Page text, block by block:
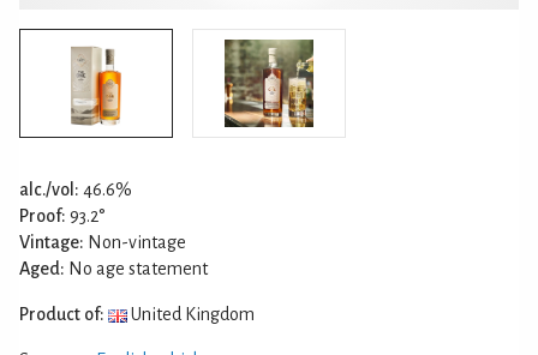
alc./vol: 46.6%
Proof: 93.2°
Vintage: Non-vintage
Aged: No age statement
Product of: United Kingdom